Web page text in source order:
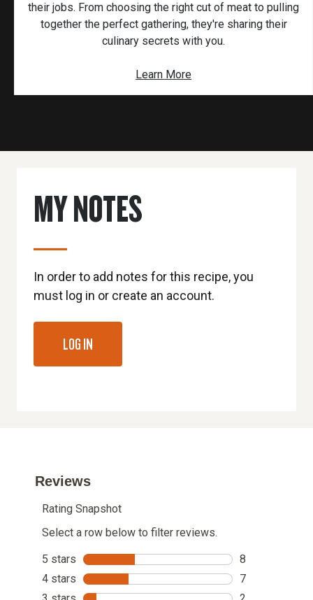
their jobs. From choosing the right cut of meat to pulling
together the perfect gathering, they're sharing their
culinary secrets with you.
Learn More
MY NOTES
In order to add notes for this recipe, you
must log in or create an account.
LOG IN